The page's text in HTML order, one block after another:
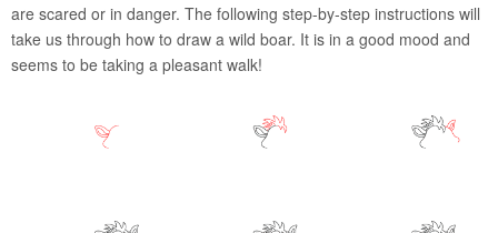
are scared or in danger. The following step-by-step instructions will
take us through how to draw a wild boar. It is in a good mood and
seems to be taking a pleasant walk!